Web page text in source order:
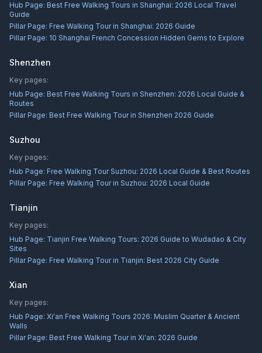
Hub Page: Best Free Walking Tours in Shanghai: 2026 Local Travel
Guide
Pillar Page: Free Walking Tour in Shanghai: 2026 Guide
Pillar Page: 10 Shanghai French Concession Hidden Gems to Explore
Shenzhen
Key pages:
Hub Page: Best Free Walking Tours in Shenzhen: 2026 Local Guide &
Routes
Pillar Page: Best Free Walking Tour in Shenzhen 2026 Guide
Suzhou
Key pages:
Hub Page: Free Walking Tour Suzhou: 2026 Local Guide & Best Routes
Pillar Page: Free Walking Tour in Suzhou: 2026 Local Guide
Tianjin
Key pages:
Hub Page: Tianjin Free Walking Tours: 2026 Guide to Wudadao & City
Sites
Pillar Page: Free Walking Tour in Tianjin: Best 2026 City Guide
Xian
Key pages:
Hub Page: Xi'an Free Walking Tours 2026: Muslim Quarter & Ancient
Walls
Pillar Page: Best Free Walking Tour in Xi'an: 2026 Guide